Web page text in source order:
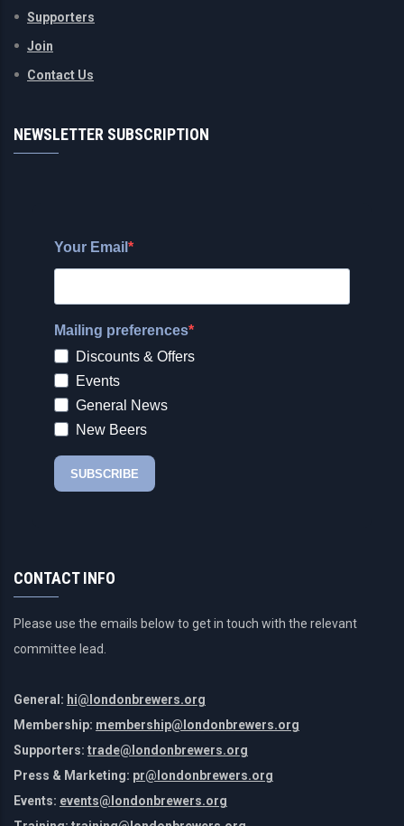
Supporters
Join
Contact Us
NEWSLETTER SUBSCRIPTION
CONTACT INFO
Please use the emails below to get in touch with the relevant
committee lead.
General: hi@londonbrewers.org
Membership: membership@londonbrewers.org
Supporters: trade@londonbrewers.org
Press & Marketing: pr@londonbrewers.org
Events: events@londonbrewers.org